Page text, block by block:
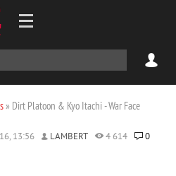
» Dirt Platoon & Kyo Itachi - War Face
13:56 LAMBERT 4 614
0